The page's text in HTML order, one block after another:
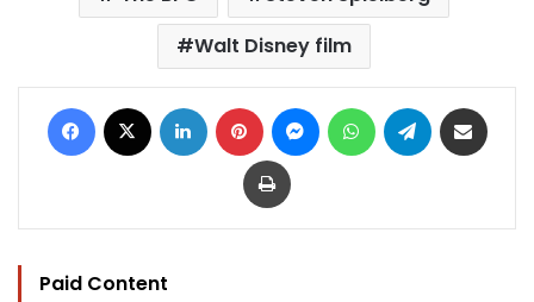
Walt Disney film
Facebook LinkedIn Pinterest MessengerWhatsAppTelegram
Print
Paid Content